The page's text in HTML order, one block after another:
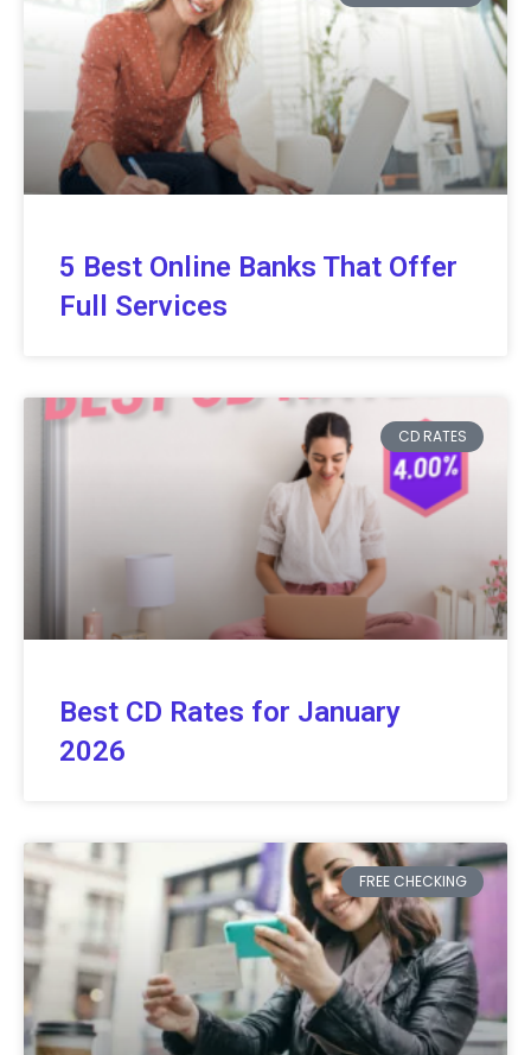
5 Best Online Banks That Offer
Full Services
CD RATES
Best CD Rates for January
2026
FREE CHECKING